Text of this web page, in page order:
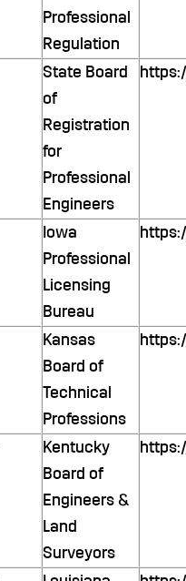
Professional
Regulation
State Board
of
Registration
for
Professional
Engineers
Iowa
Professional
Licensing
Bureau
Kansas
Board of
Technical
Professions
Kentucky
Board of
Engineers &
Land
Surveyors